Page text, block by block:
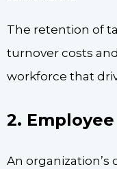
The retention of
turnover costs
workforce that
2.
An